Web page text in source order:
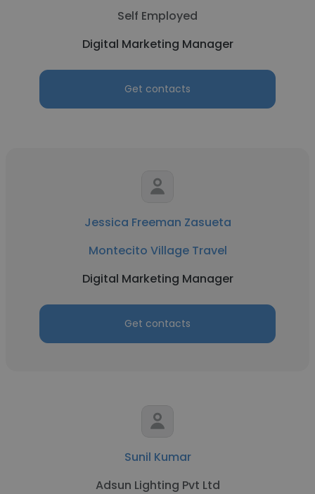
Self Employed
Digital Marketing Manager
Get contacts
Jessica Freeman Zasueta
Montecito Village Travel
Digital Marketing Manager
Get contacts
Sunil Kumar
Adsun Lighting Pvt Ltd